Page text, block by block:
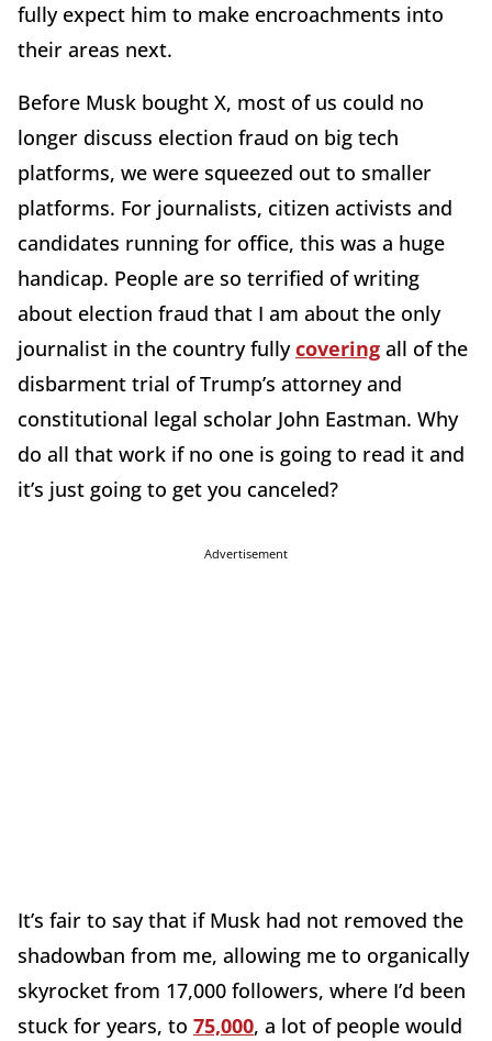
fully expect him to make encroachments into
their areas next.
Before Musk bought X, most of us could no
longer discuss election fraud on big tech
platforms, we were squeezed out to smaller
platforms. For journalists, citizen activists and
candidates running for office, this was a huge
handicap. People are so terrified of writing
about election fraud that I am about the only
journalist in the country fullycovering all of the
disbarment trial of Trump’s attorney and
constitutional legal scholar John Eastman. Why
do all that work if no one is going to read it and
it’s just going to get you canceled?
Advertisement
It’s fair to say that if Musk had not removed the
shadowban from me, allowing me to organically
skyrocket from 17,000 followers, where I’d been
stuck for years, to 75,000, a lot of people would